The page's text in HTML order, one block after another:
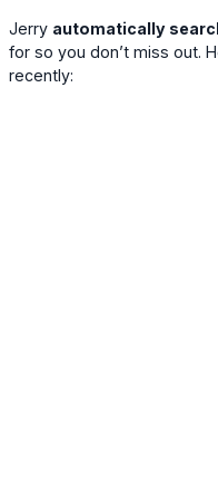
Jerry automatically
for so you don’t miss out.
recently: